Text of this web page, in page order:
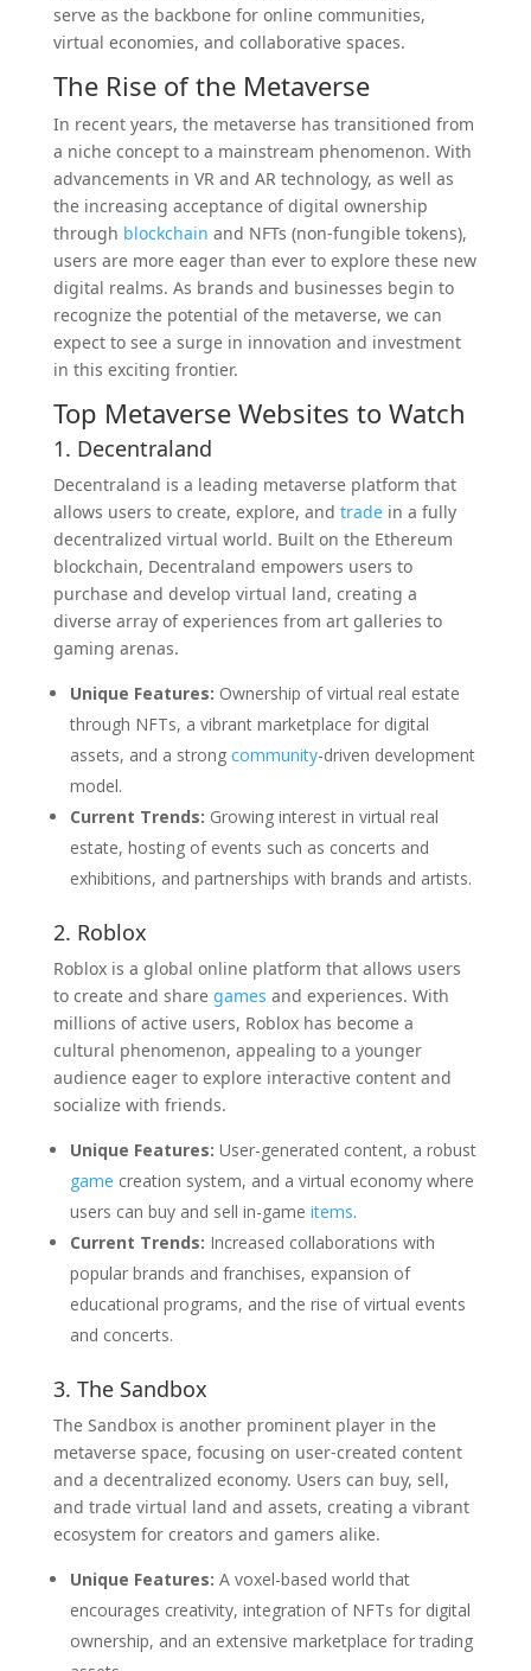
serve as the backbone for online communities,
virtual economies, and collaborative spaces.
The Rise of the Metaverse
In recent years, the metaverse has transitioned from
a niche concept to a mainstream phenomenon. With
advancements in VR and AR technology, as well as
the increasing acceptance of digital ownership
through blockchain and NFTs (non-fungible tokens),
users are more eager than ever to explore these new
digital realms. As brands and businesses begin to
recognize the potential of the metaverse, we can
expect to see a surge in innovation and investment
in this exciting frontier.
Top Metaverse Websites to Watch
1. Decentraland
Decentraland is a leading metaverse platform that
allows users to create, explore, and tradein a fully
decentralized virtual world. Built on the Ethereum
blockchain, Decentraland empowers users to
purchase and develop virtual land, creating a
diverse array of experiences from art galleries to
gaming arenas.
Unique Features: Ownership of virtual real estate
through NFTs, a vibrant marketplace for digital
assets, and a strong community-driven development
model.
Current Trends: Growing interest in virtual real
estate, hosting of events such as concerts and
exhibitions, and partnerships with brands and artists.
2. Roblox
Roblox is a global online platform that allows users
to create and share games and experiences. With
millions of active users, Roblox has become a
cultural phenomenon, appealing to a younger
audience eager to explore interactive content and
socialize with friends.
Unique Features: User-generated content, a robust
game creation system, and a virtual economy where
users can buy and sell in-game items.
Current Trends: Increased collaborations with
popular brands and franchises, expansion of
educational programs, and the rise of virtual events
and concerts.
3. The Sandbox
The Sandbox is another prominent player in the
metaverse space, focusing on user-created content
and a decentralized economy. Users can buy, sell,
and trade virtual land and assets, creating a vibrant
ecosystem for creators and gamers alike.
Unique Features: A voxel-based world that
encourages creativity, integration of NFTs for digital
ownership, and an extensive marketplace for trading